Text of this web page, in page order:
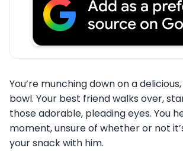
You’re munching down on a
bowl. Your best friend walks over,
those adorable, pleading eyes. You
moment, unsure of whether or not
your snack with him.